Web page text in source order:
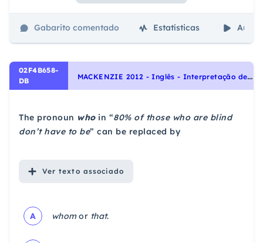
Gabarito comentado Estatísticas Aulas
02F4B658-
DB
M
ACKENZIE 2012 - Inglês - Interpretação de texto | Reading comprehension
The pronoun whoin “80% of those who are blind
don’t have to be” can be replaced by
Ver texto associado
A whomorthat.